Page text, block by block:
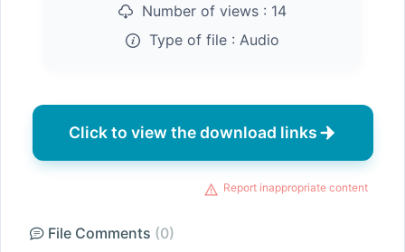
Number of views : 14
Type of file : Audio
Click to view the download links
Report inappropriate content
File Comments (0)